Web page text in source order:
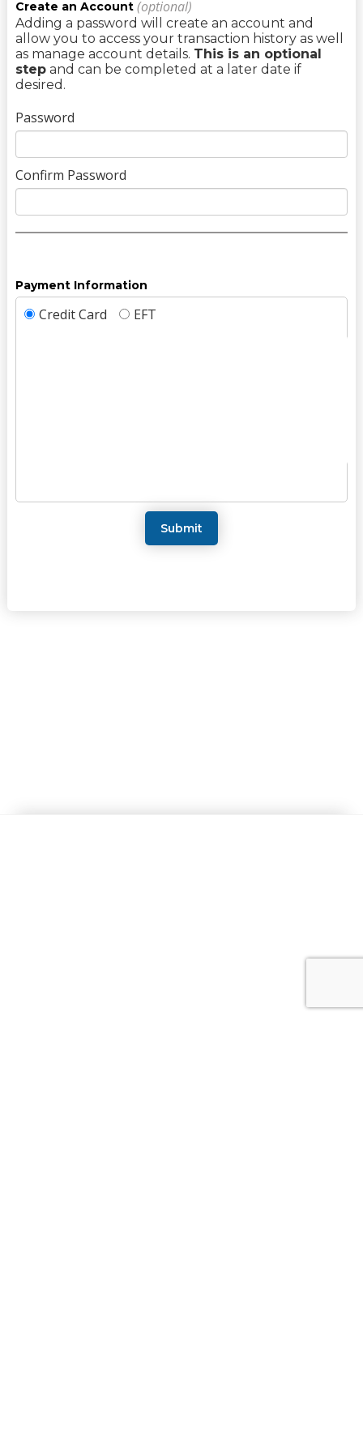
Create an Account (optional)
Adding a password will create an account and
allow you to access your transaction history as well
as manage account details. This is an optional
stepand can be completed at a later date if
desired.
Password
Confirm Password
Payment Information
Credit Card EFT
Submit